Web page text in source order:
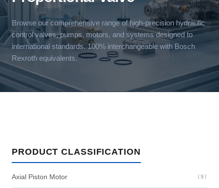
Browse our comprehensive range of high-precision hydraulic
control valves, pumps, motors, and systems designed to
international standards. 100% interchangeable with Bosch
Rexroth equivalents.
PRODUCT CLASSIFICATION
Axial Piston Motor (9)